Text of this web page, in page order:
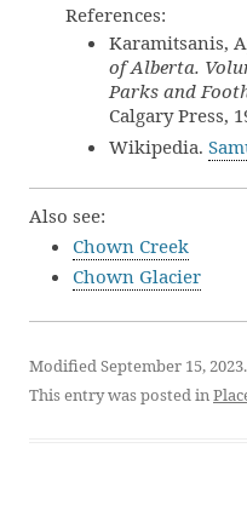
References:
Karamitsanis,
of Alberta.
Parks and
Calgary Press,
Wikipedia.
Also see:
Chown Creek
Chown Glacier
Modified September 15, 2023.
This entry was posted in